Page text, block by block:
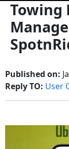
Towing
Published on:
Reply TO: User